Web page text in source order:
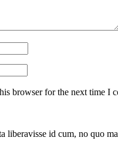
browser for the next time I
liberavisse id cum, no quo